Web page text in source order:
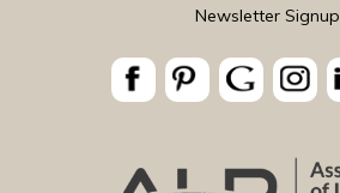
Newsletter Signup